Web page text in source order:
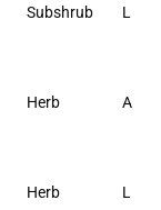
Subshrub L
Herb A
Herb L